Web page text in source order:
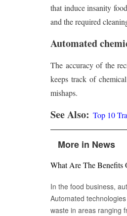
that induce insanity
and the required
Automated
The accuracy of the
keeps track of
mishaps.
See Also: Top 10
More in News
What Are The Benefits
In the food business,
Automated
waste in areas ranging from